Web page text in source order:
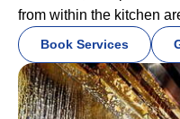
from within the kitchen
Book Services